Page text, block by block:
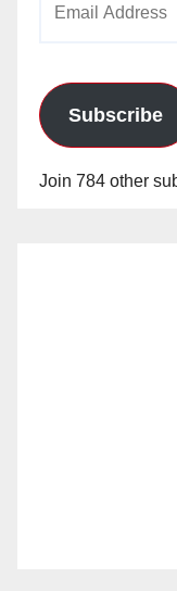
Subscribe
Join 784 other